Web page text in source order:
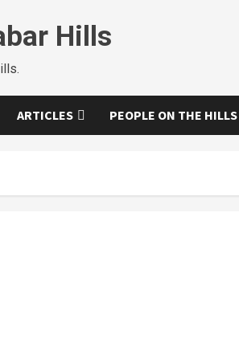
Hills
ARTICLES PEOPLE ON THE HILLS